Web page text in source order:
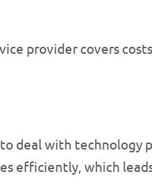
provider covers
deal with technology
efficiently, which